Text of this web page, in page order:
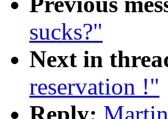
sucks?"
Next in
reservation !"